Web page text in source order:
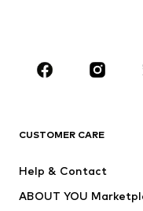
Sportswear
Dresses
Tops
CUSTOMER CARE
Help & Contact
ABOUT YOU